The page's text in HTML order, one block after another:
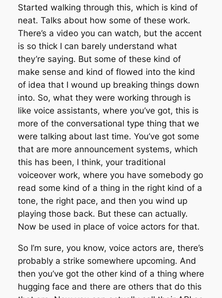
Started walking through this, which is kind of
neat. Talks about how some of these work.
There’s a video you can watch, but the accent
is so thick I can barely understand what
they’re saying. But some of these kind of
make sense and kind of flowed into the kind
of idea that I wound up breaking things down
into. So, what they were working through is
like voice assistants, where you’ve got, this is
more of the conversational type thing that we
were talking about last time. You’ve got some
that are more announcement systems, which
this has been, I think, your traditional
voiceover work, where you have somebody go
read some kind of a thing in the right kind of a
tone, the right pace, and then you wind up
playing those back. But these can actually.
Now be used in place of voice actors for that.
So I’m sure, you know, voice actors are, there’s
probably a strike somewhere upcoming. And
then you’ve got the other kind of a thing where
hugging face and there are others that do this